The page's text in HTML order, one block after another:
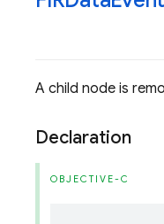
A child node is
Declaration
OBJECTIVE-C